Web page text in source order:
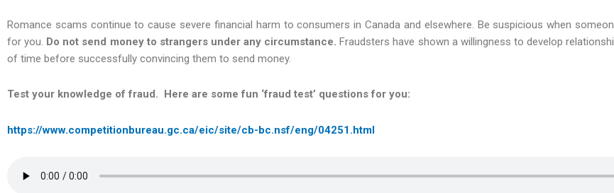
Romance scams continue to cause severe financial harm to consumers in Canada and elsewhere. Be suspicious when
for you. Do not send money to strangers under any circumstance. Fraudsters have shown a willingness to develop
of time before successfully convincing them to send money.
Test your knowledge of fraud. Here are some fun ‘fraud test’ questions for you:
https://www.competitionbureau.gc.ca/eic/site/cb-bc.nsf/eng/04251.html